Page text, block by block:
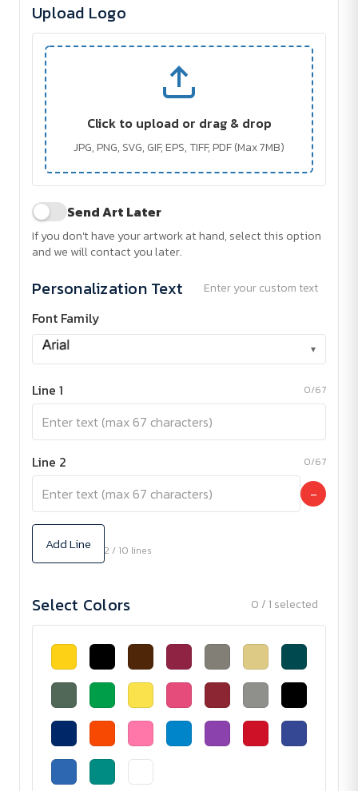
Upload Logo
Click to upload or drag & drop
JPG, PNG, SVG, GIF, EPS, TIFF, PDF (Max 7MB)
Send Art Later
If you don't have your artwork at hand, select this option
and we will contact you later.
Personalization Text Enter your custom text
Font Family
▾
Line 1 0/67
Line 2 0/67
−
Add Line 2 / 10 lines
Select Colors 0 / 1 selected